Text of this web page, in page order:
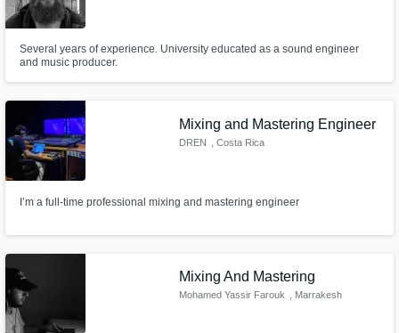
Several years of experience. University educated as a sound engineer
and music producer.
Mixing and Mastering Engineer
DREN , Costa Rica
I’m a full-time professional mixing and mastering engineer
Mixing And Mastering
Mohamed Yassir Farouk , Marrakesh